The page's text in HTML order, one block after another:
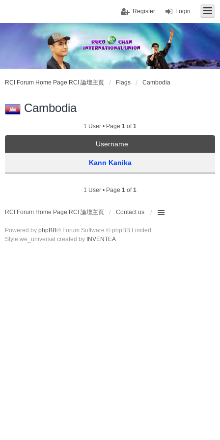
Login
Register
RCI Forum Home Page RCI 論壇主頁 Flags Cambodia
Cambodia
1 User • Page 1 of1
Username
Kann Kanika
1 User • Page 1 of1
RCI Forum Home Page RCI 論壇主頁 Contact us
Powered by phpBB® Forum Software © phpBB Limited
Style we_universal created by INVENTEA